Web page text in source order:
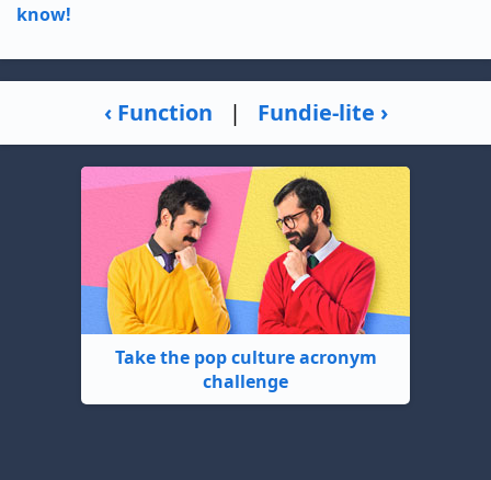
know!
‹ Function | Fundie-lite ›
Take the pop culture acronym
challenge